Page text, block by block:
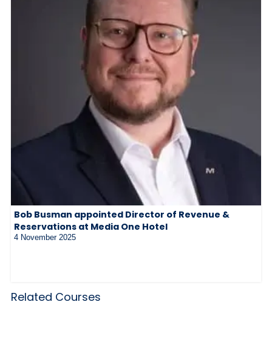
Bob Busman appointed Director of Revenue &
Reservations at Media One Hotel
4 November 2025
Related Courses